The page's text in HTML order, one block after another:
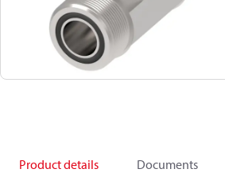
Product details Documents